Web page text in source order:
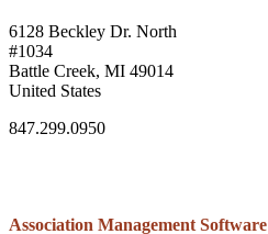
6128 Beckley Dr. North
#1034
Battle Creek, MI 49014
United States
847.299.0950
Association Management Software